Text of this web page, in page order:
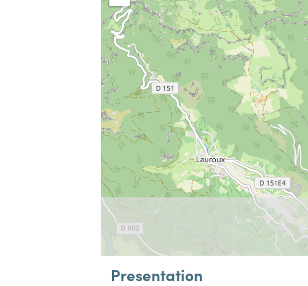
Presentation